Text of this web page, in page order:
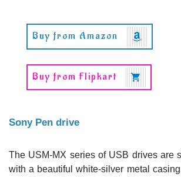
Buy from Amazon
Buy from Flipkart
Sony Pen drive
The USM-MX series of USB drives are
with a beautiful white-silver metal